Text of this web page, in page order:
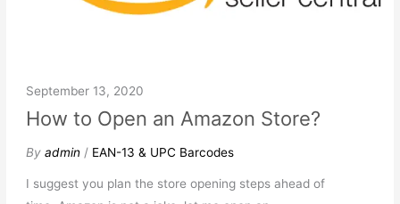
September 13, 2020
How to Open an Amazon Store?
Byadmin / EAN-13 & UPC Barcodes
I suggest you plan the store opening steps ahead of